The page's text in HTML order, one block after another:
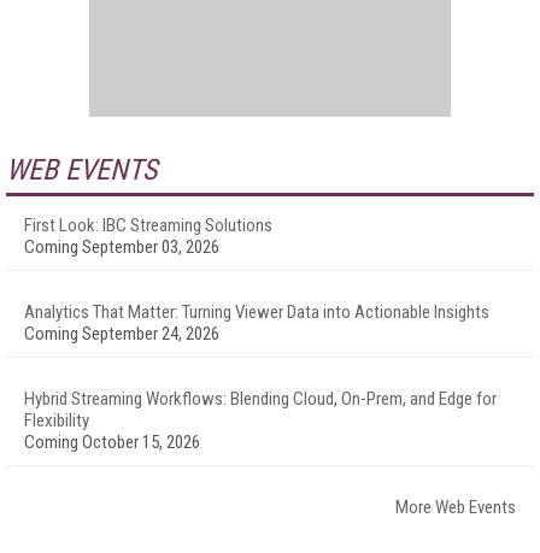
WEB EVENTS
First Look: IBC Streaming Solutions
Coming September 03, 2026
Analytics That Matter: Turning Viewer Data into Actionable Insights
Coming September 24, 2026
Hybrid Streaming Workflows: Blending Cloud, On-Prem, and Edge for
Flexibility
Coming October 15, 2026
More Web Events